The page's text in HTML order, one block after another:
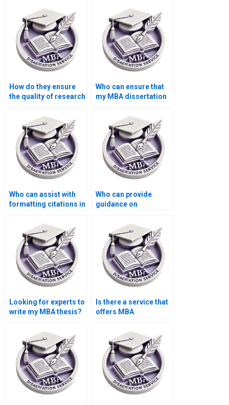
dissertations?
with discussion and
conclusions?
How do they ensure
the quality of research
dissertations?
Who can ensure that
my MBA dissertation
required academic
style?
Who can assist with
formatting citations in
style for my MBA
dissertation?
Who can provide
guidance on
data in a clear manner
for my MBA thesis?
Looking for experts to
write my MBA thesis?
Is there a service that
offers MBA